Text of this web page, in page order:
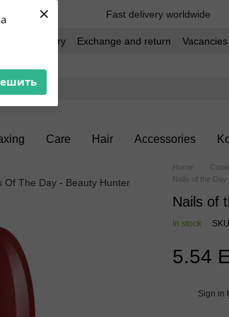
× Fast delivery worldwide
and delivery Exchange and return Vacancies
Care Hair Accessories
Home
Nails of the
Nails of
In stock
5.54
Sign in